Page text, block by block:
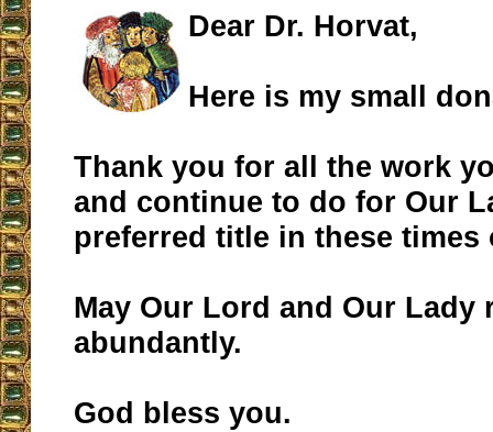
Dear Dr. Horvat,
Here is my small
Thank you for all the work
and continue to do for Our
preferred title in these times
May Our Lord and Our Lady
abundantly.
God bless you.